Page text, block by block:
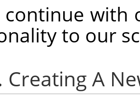
continue with
to our
Creating A